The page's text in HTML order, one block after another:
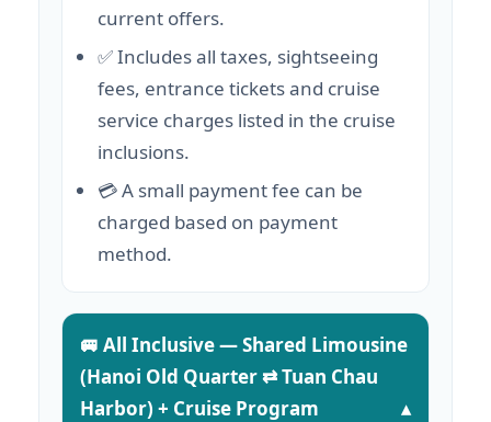
current offers.
✅ Includes all taxes, sightseeing
fees, entrance tickets and cruise
service charges listed in the cruise
inclusions.
💳 A small payment fee can be
charged based on payment
method.
🚐 All Inclusive — Shared Limousine
(Hanoi Old Quarter ⇄ Tuan Chau
Harbor) + Cruise Program